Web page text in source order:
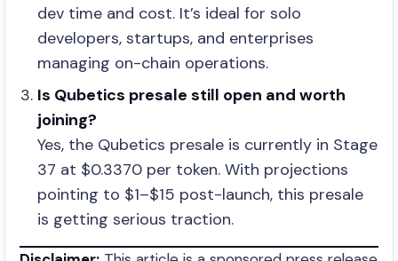
dev time and cost. It’s ideal for solo
developers, startups, and enterprises
managing on-chain operations.
Is Qubetics presale still open and worth
joining?
Yes, the Qubetics presale is currently in Stage
37 at $0.3370 per token. With projections
pointing to $1–$15 post-launch, this presale
is getting serious traction.